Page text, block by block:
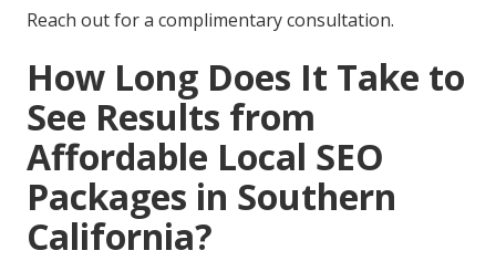
Reach out for a complimentary consultation.
How Long Does It Take to
See Results from
Affordable Local SEO
Packages in Southern
California?